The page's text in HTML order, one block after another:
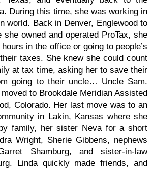
During this time, she was working in
world. Back in Denver, Englewood to
she owned and operated ProTax, she
in the office or going to people’s
taxes. She knew she could count
at tax time, asking her to save their
going to their uncle… Uncle Sam.
to Brookdale Meridian Assisted
Colorado. Her last move was to an
in Lakin, Kansas where she
family, her sister Neva for a short
Wright, Sherie Gibbens, nephews
Shamburg, and sister-in-law
Linda quickly made friends, and